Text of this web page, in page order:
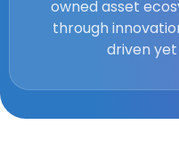
owned asset
through
driven